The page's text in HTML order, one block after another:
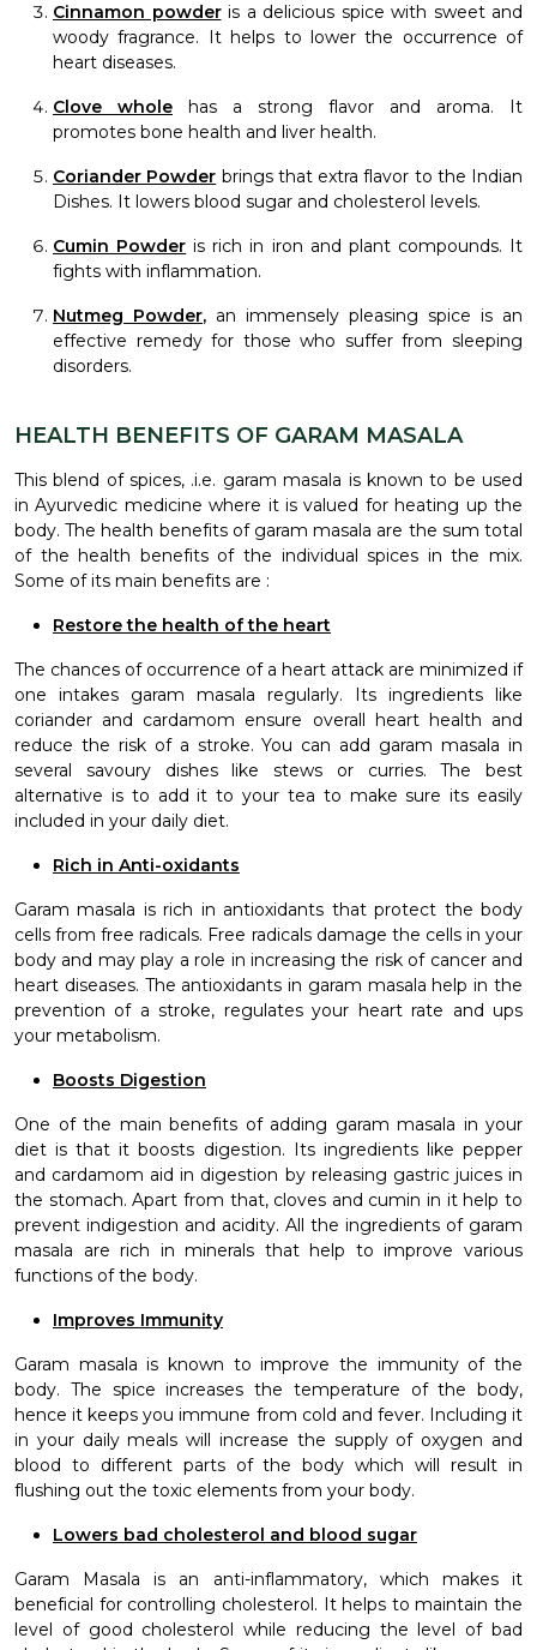
Cinnamon powder is a delicious spice with sweet and
woody fragrance. It helps to lower the occurrence of
heart diseases.
Clove whole
has a strong flavor and aroma. It
promotes bone health and liver health.
Coriander Powder brings that extra flavor to the Indian
Dishes. It lowers blood sugar and cholesterol levels.
Cumin Powder is rich in iron and plant compounds. It
fights with inflammation.
Nutmeg Powder, an immensely pleasing spice is an
effective remedy for those who suffer from sleeping
disorders.
HEALTH BENEFITS OF GARAM MASALA
This blend of spices, .i.e. garam masala is known to be used
in Ayurvedic medicine where it is valued for heating up the
body. The health benefits of garam masala are the sum total
of the health benefits of the individual spices in the mix.
Some of its main benefits are :
Restore the health of the heart
The chances of occurrence of a heart attack are minimized if
one intakes garam masala regularly. Its ingredients like
coriander and cardamom ensure overall heart health and
reduce the risk of a stroke. You can add garam masala in
several savoury dishes like stews or curries. The best
alternative is to add it to your tea to make sure its easily
included in your daily diet.
Rich in Anti-oxidants
Garam masala is rich in antioxidants that protect the body
cells from free radicals. Free radicals damage the cells in your
body and may play a role in increasing the risk of cancer and
heart diseases. The antioxidants in garam masala help in the
prevention of a stroke, regulates your heart rate and ups
your metabolism.
Boosts Digestion
One of the main benefits of adding garam masala in your
diet is that it boosts digestion. Its ingredients like pepper
and cardamom aid in digestion by releasing gastric juices in
the stomach. Apart from that, cloves and cumin in it help to
prevent indigestion and acidity. All the ingredients of garam
masala are rich in minerals that help to improve various
functions of the body.
Improves Immunity
Garam masala is known to improve the immunity of the
body. The spice increases the temperature of the body,
hence it keeps you immune from cold and fever. Including it
in your daily meals will increase the supply of oxygen and
blood to different parts of the body which will result in
flushing out the toxic elements from your body.
Lowers bad cholesterol and blood sugar
Garam Masala is an anti-inflammatory, which makes it
beneficial for controlling cholesterol. It helps to maintain the
level of good cholesterol while reducing the level of bad